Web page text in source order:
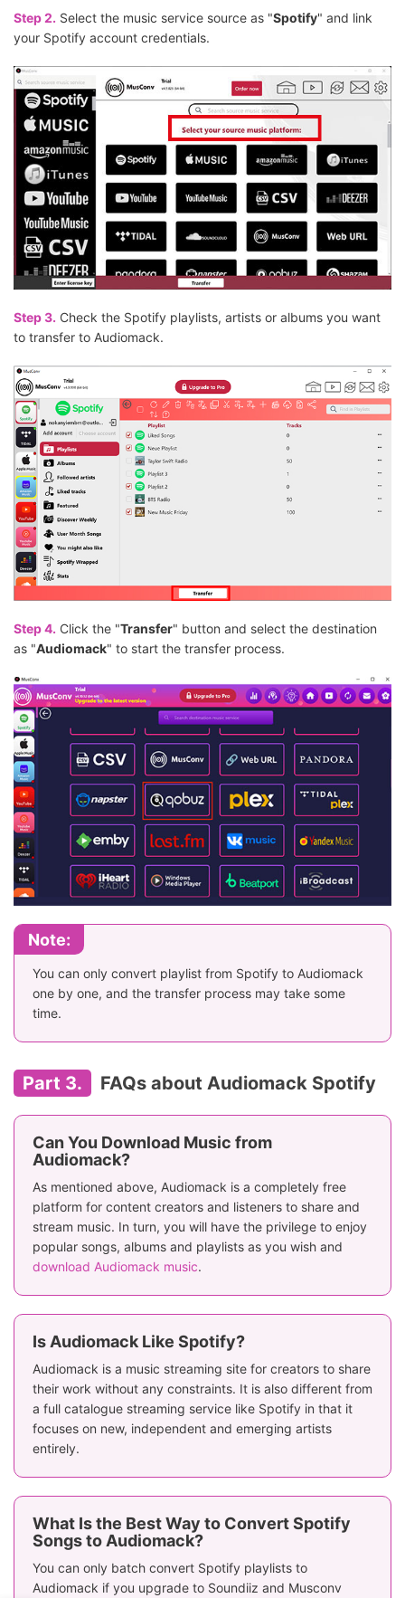
Step 2. Select the music service source as "Spotify" and link
your Spotify account credentials.
Step 3. Check the Spotify playlists, artists or albums you want
to transfer to Audiomack.
Step 4. Click the "Transfer" button and select the destination
as "Audiomack" to start the transfer process.
Note:
You can only convert playlist from Spotify to Audiomack
one by one, and the transfer process may take some
time.
Part 3. FAQs about Audiomack Spotify
Can You Download Music from
Audiomack?
As mentioned above, Audiomack is a completely free
platform for content creators and listeners to share and
stream music. In turn, you will have the privilege to enjoy
popular songs, albums and playlists as you wish and
download Audiomack music.
Is Audiomack Like Spotify?
Audiomack is a music streaming site for creators to share
their work without any constraints. It is also different from
a full catalogue streaming service like Spotify in that it
focuses on new, independent and emerging artists
entirely.
What Is the Best Way to Convert Spotify
Songs to Audiomack?
You can only batch convert Spotify playlists to
Audiomack if you upgrade to Soundiiz and Musconv